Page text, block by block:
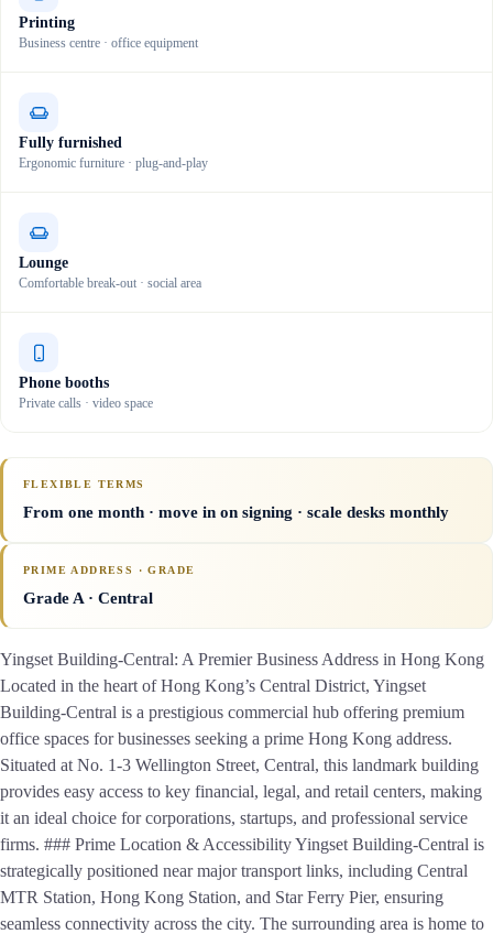
Printing
Business centre · office equipment
Fully furnished
Ergonomic furniture · plug-and-play
Lounge
Comfortable break-out · social area
Phone booths
Private calls · video space
FLEXIBLE TERMS
From one month · move in on signing · scale desks monthly
PRIME ADDRESS · GRADE
Grade A· Central
Yingset Building-Central: A Premier Business Address in Hong Kong
Located in the heart of Hong Kong’s Central District, Yingset
Building-Central is a prestigious commercial hub offering premium
office spaces for businesses seeking a prime Hong Kong address.
Situated at No. 1-3 Wellington Street, Central, this landmark building
provides easy access to key financial, legal, and retail centers, making
it an ideal choice for corporations, startups, and professional service
firms. ### Prime Location & Accessibility Yingset Building-Central is
strategically positioned near major transport links, including Central
MTR Station, Hong Kong Station, and Star Ferry Pier, ensuring
seamless connectivity across the city. The surrounding area is home to